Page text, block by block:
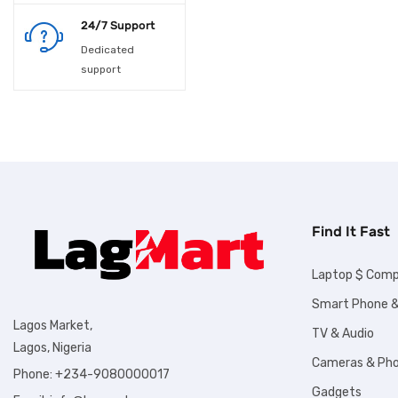
Laundry supplies
Footwears
Microwave
Musical Instruments
Ofada rice
24/7 Support
Dedicated
support
Lagos Market,
Lagos, Nigeria
Phone: +234-9080000017
Find It Fast
Laptop $
Smart Phone
TV & Audio
Cameras &
Gadgets